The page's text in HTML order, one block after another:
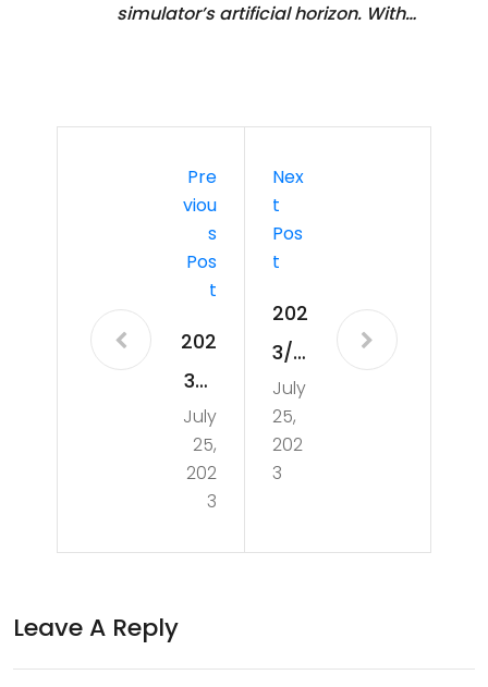
simulator’s artificial horizon. With…
Pre
Viou
S
Pos
T
202
3/0
7/1
9 –
A
July
25,
202
3
Nex
T
Pos
T
202
3/0
8/0
3 –
Pus
g
arie
July
25,
202
3
Leave A Reply